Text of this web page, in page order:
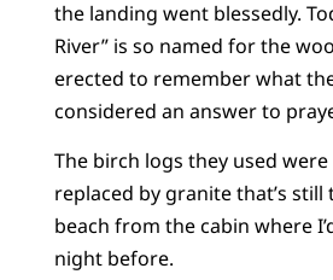
the landing went blessedly.
River” is so named for the
erected to remember what
considered an answer to
The birch logs they used
replaced by granite that’s
beach from the cabin where
night before.